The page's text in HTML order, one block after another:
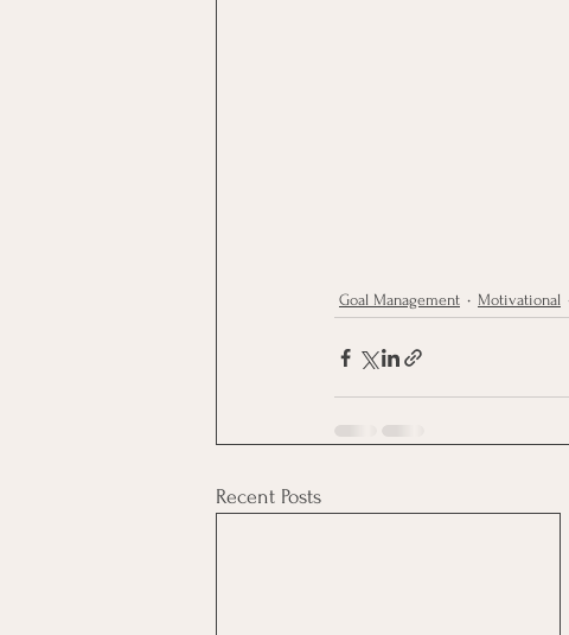
Goal Management Motivational
Recent Posts